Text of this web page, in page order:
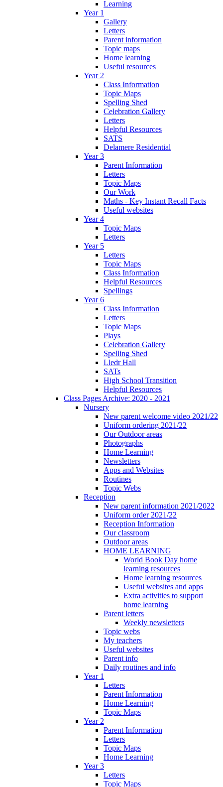
Learning
Year 1
Gallery
Letters
Parent information
Topic maps
Home learning
Useful resources
Year 2
Class Information
Topic Maps
Spelling Shed
Celebration Gallery
Letters
Helpful Resources
SATS
Delamere Residential
Year 3
Parent Information
Letters
Topic Maps
Our Work
Maths - Key Instant Recall Facts
Useful websites
Year 4
Topic Maps
Letters
Year 5
Letters
Topic Maps
Class Information
Helpful Resources
Spellings
Year 6
Class Information
Letters
Topic Maps
Plays
Celebration Gallery
Spelling Shed
Lledr Hall
SATs
High School Transition
Helpful Resources
Class Pages Archive: 2020 - 2021
Nursery
New parent welcome video 2021/22
Uniform ordering 2021/22
Our Outdoor areas
Photographs
Home Learning
Newsletters
Apps and Websites
Routines
Topic Webs
Reception
New parent information 2021/2022
Uniform order 2021/22
Reception Information
Our classroom
Outdoor areas
HOME LEARNING
World Book Day home
learning resources
Home learning resources
Useful websites and apps
Extra activities to support
home learning
Parent letters
Weekly newsletters
Topic webs
My teachers
Useful websites
Parent info
Daily routines and info
Year 1
Letters
Parent Information
Home Learning
Topic Maps
Year 2
Parent Information
Letters
Topic Maps
Home Learning
Year 3
Letters
Topic Maps